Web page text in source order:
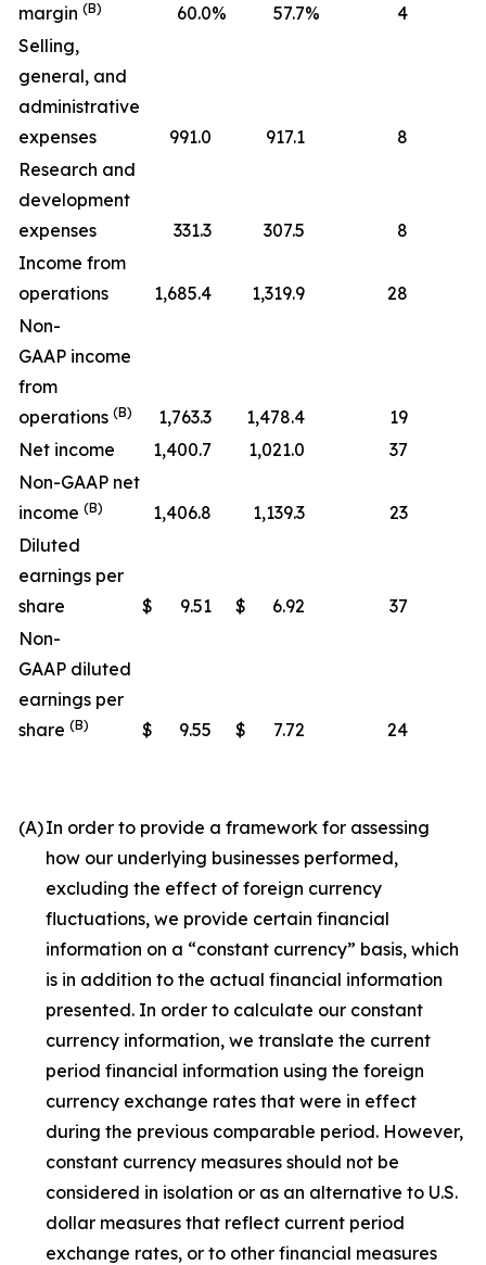
margin (B) 60.0% 57.7%
4
Selling,
general, and
administrative
expenses
991.0 917.1
8
Research and
development
expenses
331.3 307.5
8
Income from
operations
1,685.4 1,319.9
28
Non-
GAAP income
from
operations (B) 1,763.3 1,478.4
19
Net income
1,400.7 1,021.0
37
Non-GAAP net
income (B) 1,406.8 1,139.3
23
Diluted
earnings per
share
$ 9.51 $ 6.92
37
Non-
GAAP diluted
earnings per
share (B) $ 9.55 $ 7.72 24
(A)In order to provide a framework for assessing
how our underlying businesses performed,
excluding the effect of foreign currency
fluctuations, we provide certain financial
information on a “constant currency” basis, which
is in addition to the actual financial information
presented. In order to calculate our constant
currency information, we translate the current
period financial information using the foreign
currency exchange rates that were in effect
during the previous comparable period. However,
constant currency measures should not be
considered in isolation or as an alternative to U.S.
dollar measures that reflect current period
exchange rates, or to other financial measures